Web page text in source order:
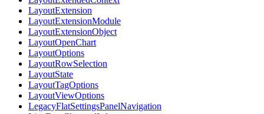
LayoutExtension
LayoutExtensionModule
LayoutExtensionObject
LayoutOpenChart
LayoutOptions
LayoutRowSelection
LayoutState
LayoutTagOptions
LayoutViewOptions
LegacyFlatSettingsPanelNavigation